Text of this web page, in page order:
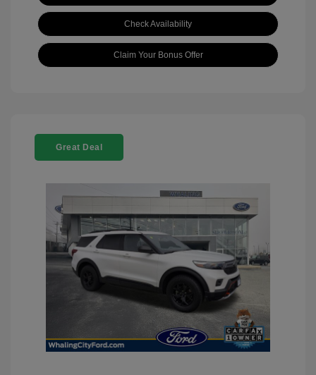
Check Availability
Claim Your Bonus Offer
Great Deal